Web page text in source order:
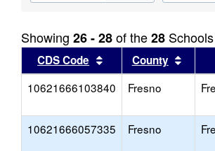
Showing 26 - 28of the28
CDS Code Sort results by this
County Sort
10621666103840
Fresno
10621666057335 Fresno